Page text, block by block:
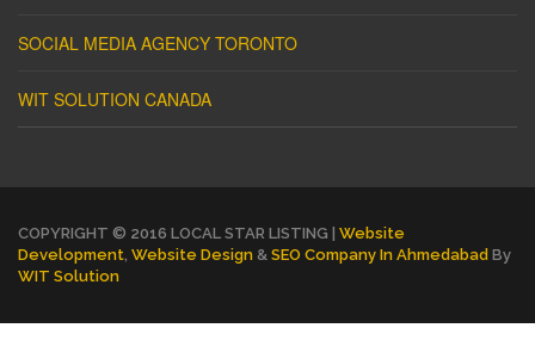
SOCIAL MEDIA AGENCY TORONTO
WIT SOLUTION CANADA
COPYRIGHT © 2016 LOCAL STAR LISTING | Website
Development, Website Design & SEO Company In Ahmedabad By
WIT Solution